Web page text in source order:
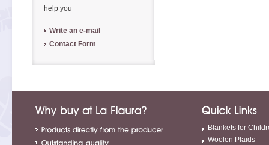
help you
Write an e-mail
Contact Form
Blankets for
Woolen Plaids